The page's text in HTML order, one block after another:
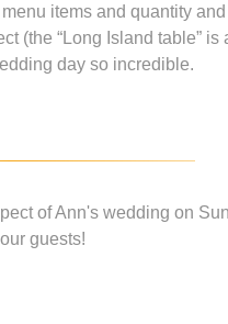
items and quantity
(the “Long Island table” is
day so incredible.
of Ann's wedding on
guests!